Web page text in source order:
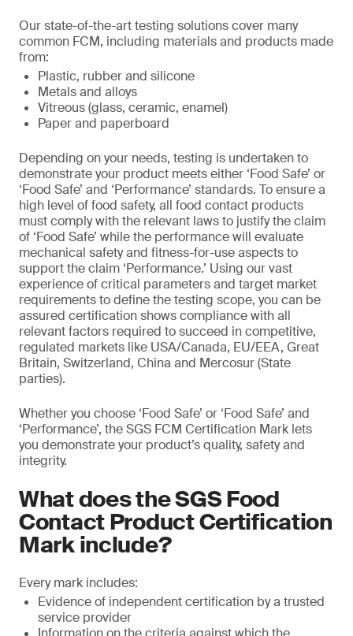
Our state-of-the-art testing solutions cover many
common FCM, including materials and products made
from:
Plastic, rubber and silicone
Metals and alloys
Vitreous (glass, ceramic, enamel)
Paper and paperboard
Depending on your needs, testing is undertaken to
demonstrate your product meets either ‘Food Safe’ or
‘Food Safe’ and ‘Performance’ standards. To ensure a
high level of food safety, all food contact products
must comply with the relevant laws to justify the claim
of ‘Food Safe’ while the performance will evaluate
mechanical safety and fitness-for-use aspects to
support the claim ‘Performance.’ Using our vast
experience of critical parameters and target market
requirements to define the testing scope, you can be
assured certification shows compliance with all
relevant factors required to succeed in competitive,
regulated markets like USA/Canada, EU/EEA, Great
Britain, Switzerland, China and Mercosur (State
parties).
Whether you choose ‘Food Safe’ or ‘Food Safe’ and
‘Performance’, the SGS FCM Certification Mark lets
you demonstrate your product’s quality, safety and
integrity.
What does the SGS Food
Contact Product Certification
Mark include?
Every mark includes:
Evidence of independent certification by a trusted
service provider